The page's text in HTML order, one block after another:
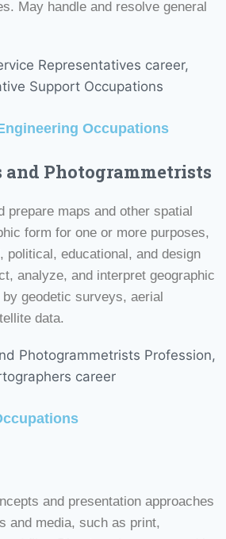
May handle and resolve general
Occupations
and Photogrammetrists
prepare maps and other spatial
form for one or more purposes,
political, educational, and design
analyze, and interpret geographic
geodetic surveys, aerial
data.
and presentation approaches
and media, such as print,